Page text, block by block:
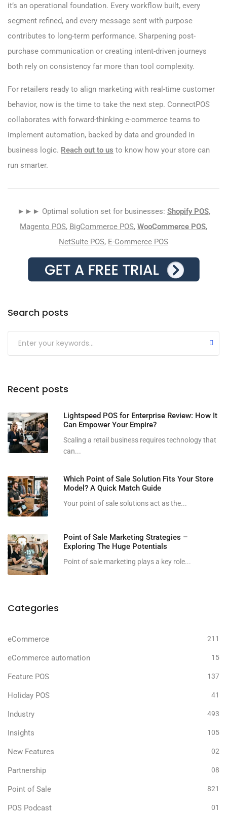
it’s an operational foundation. Every workflow built, every
segment refined, and every message sent with purpose
contributes to long-term performance. Sharpening post-
purchase communication or creating intent-driven journeys
both rely on consistency far more than tool complexity.
For retailers ready to align marketing with real-time customer
behavior, now is the time to take the next step. ConnectPOS
collaborates with forward-thinking e-commerce teams to
implement automation, backed by data and grounded in
business logic. Reach out to us to know how your store can
run smarter.
►►► Optimal solution set for businesses: Shopify POS,
Magento POS, BigCommerce POS, WooCommerce POS,
NetSuite POS, E-Commerce POS
Search posts
Submit
Recent posts
Lightspeed POS for Enterprise Review: How It
Can Empower Your Empire?
Scaling a retail business requires technology that
can...
Which Point of Sale Solution Fits Your Store
Model? A Quick Match Guide
Your point of sale solutions act as the...
Point of Sale Marketing Strategies –
Exploring The Huge Potentials
Point of sale marketing plays a key role...
Categories
eCommerce 211
eCommerce automation 15
Feature POS 137
Holiday POS 41
Industry 493
Insights 105
New Features 02
Partnership 08
Point of Sale 821
POS Podcast 01